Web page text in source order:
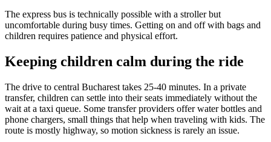
The express bus is technically possible with a stroller but
uncomfortable during busy times. Getting on and off with bags and
children requires patience and physical effort.
Keeping children calm during the ride
The drive to central Bucharest takes 25-40 minutes. In a private
transfer, children can settle into their seats immediately without the
wait at a taxi queue. Some transfer providers offer water bottles and
phone chargers, small things that help when traveling with kids. The
route is mostly highway, so motion sickness is rarely an issue.